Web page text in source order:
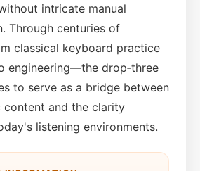
intricate manual
Through centuries of
classical keyboard practice
engineering—the drop‑three
to serve as a bridge between
content and the clarity
listening environments.